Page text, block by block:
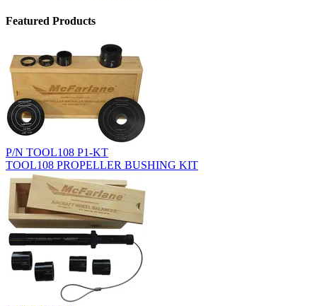
Featured Products
P/N TOOL108 P1-KT
TOOL108 PROPELLER BUSHING KIT